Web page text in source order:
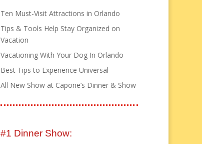
Ten Must-Visit Attractions in Orlando
Tips & Tools Help Stay Organized on
Vacation
Vacationing With Your Dog In Orlando
Best Tips to Experience Universal
All New Show at Capone’s Dinner & Show
#1 Dinner Show: